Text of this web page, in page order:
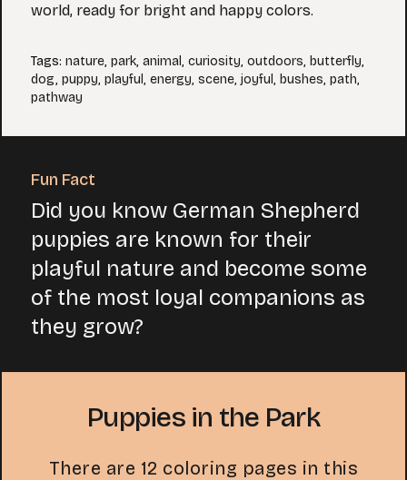
world, ready for bright and happy colors.
Tags: nature, park, animal, curiosity, outdoors, butterfly,
dog, puppy, playful , energy, scene, joyful , bushes, path,
pathway
Fun Fact
Did you know German Shepherd
puppies are known for their
playful nature and become some
of the most loyal companions as
they grow?
Puppies in the Park
There are 12 coloring pages in this